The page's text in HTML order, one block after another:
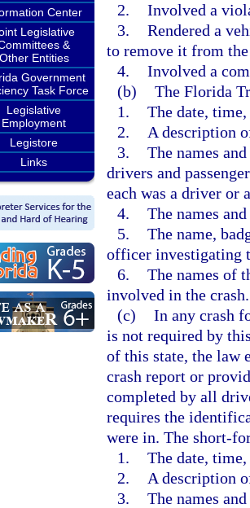
Center
Legislative
&
Other Entities
Government
Task Force
Legislative
Employment
Legistore
Links
2. Involved a
3. Rendered a
to remove it from
4. Involved a
(b) The Florida
1. The date,
2.
A description
3. The names
drivers and
each was a driver or
4. The names
5. The name,
officer investigating
6. The names of
involved in the crash.
(c) In any crash
is not required by
of this state, the law
crash report or
completed by all
requires the
were in. The short-
1. The date,
2.
A description
3. The names